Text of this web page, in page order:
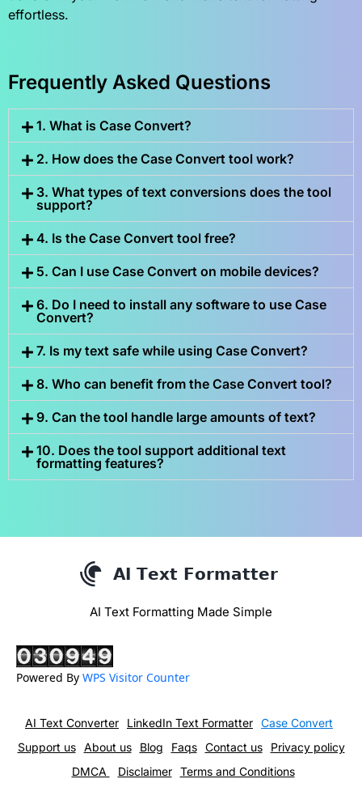
effortless.
Frequently Asked Questions
1. What is Case Convert?
2. How does the Case Convert tool work?
3. What types of text conversions does the tool
support?
4. Is the Case Convert tool free?
5. Can I use Case Convert on mobile devices?
6. Do I need to install any software to use Case
Convert?
7. Is my text safe while using Case Convert?
8. Who can benefit from the Case Convert tool?
9. Can the tool handle large amounts of text?
10. Does the tool support additional text
formatting features?
AI Text Formatting Made Simple
Powered By WPS Visitor Counter
AI Text Converter LinkedIn Text Formatter Case Convert
Support us
About us Blog Faqs Contact us
Privacy policy
DMCA
Disclaimer Terms and Conditions